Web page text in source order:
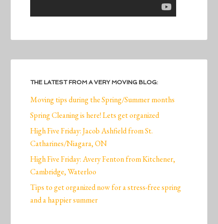
THE LATEST FROM A VERY MOVING BLOG:
Moving tips during the Spring/Summer months
Spring Cleaning is here! Lets get organized
High Five Friday: Jacob Ashfield from St.
Catharines/Niagara, ON
High Five Friday: Avery Fenton from Kitchener,
Cambridge, Waterloo
Tips to get organized now for a stress-free spring
and a happier summer